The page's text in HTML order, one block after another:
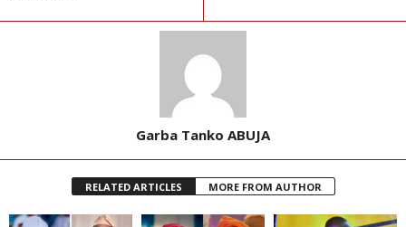
Garba Tanko ABUJA
RELATED ARTICLES MORE FROM AUTHOR